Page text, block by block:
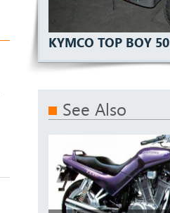
KYMCO TOP BOY 50
See Also